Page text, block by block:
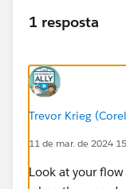
1 resposta
Trevor Krieg
11 de mar. de 2024
Look at your